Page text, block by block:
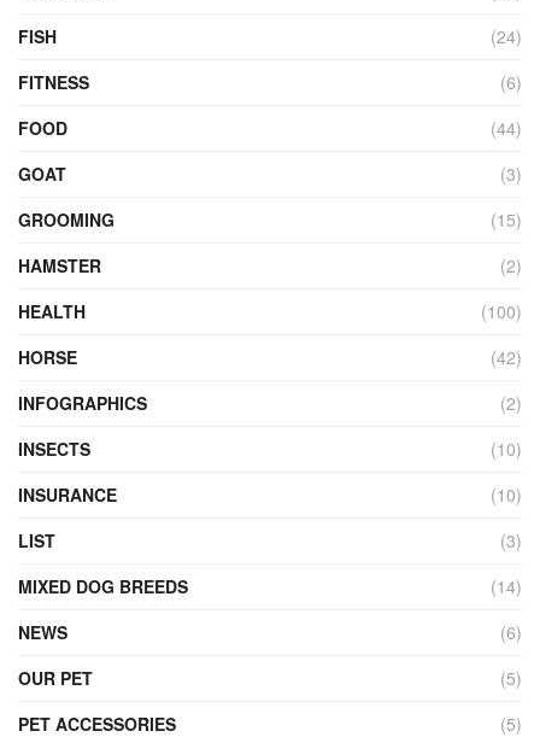
FISH
(24)
FITNESS
(6)
FOOD
(44)
GOAT
(3)
GROOMING
(15)
HAMSTER
(2)
HEALTH
(100)
HORSE
(42)
INFOGRAPHICS
(2)
INSECTS
(10)
INSURANCE
(10)
LIST
(3)
MIXED DOG BREEDS
(14)
NEWS
(6)
OUR PET
(5)
PET ACCESSORIES
(5)